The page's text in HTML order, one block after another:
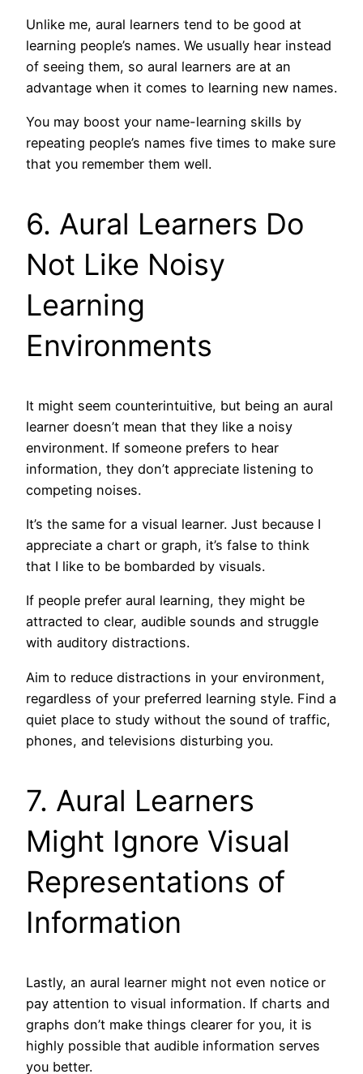
Unlike me, aural learners tend to be good at
learning people’s names. We usually hear instead
of seeing them, so aural learners are at an
advantage when it comes to learning new names.
You may boost your name-learning skills by
repeating people’s names five times to make sure
that you remember them well.
6. Aural Learners Do
Not Like Noisy
Learning
Environments
It might seem counterintuitive, but being an aural
learner doesn’t mean that they like a noisy
environment. If someone prefers to hear
information, they don’t appreciate listening to
competing noises.
It’s the same for a visual learner. Just because I
appreciate a chart or graph, it’s false to think
that I like to be bombarded by visuals.
If people prefer aural learning, they might be
attracted to clear, audible sounds and struggle
with auditory distractions.
Aim to reduce distractions in your environment,
regardless of your preferred learning style. Find a
quiet place to study without the sound of traffic,
phones, and televisions disturbing you.
7. Aural Learners
Might Ignore Visual
Representations of
Information
Lastly, an aural learner might not even notice or
pay attention to visual information. If charts and
graphs don’t make things clearer for you, it is
highly possible that audible information serves
you better.